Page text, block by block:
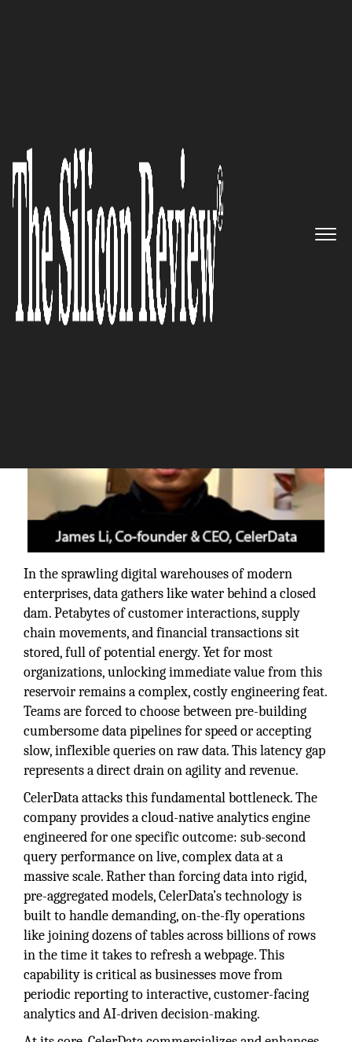
CelerData
’s Engine Delivers
Sub-Second Clarity, Turning
Massive Data Lakes into Instant
Business Insights.
The Silicon Review
In the sprawling digital warehouses of modern
enterprises, data gathers like water behind a closed
dam. Petabytes of customer interactions, supply
chain movements, and financial transactions sit
stored, full of potential energy. Yet for most
organizations, unlocking immediate value from this
reservoir remains a complex, costly engineering feat.
Teams are forced to choose between pre-building
cumbersome data pipelines for speed or accepting
slow, inflexible queries on raw data. This latency gap
represents a direct drain on agility and revenue.
CelerData attacks this fundamental bottleneck. The
company provides a cloud-native analytics engine
engineered for one specific outcome: sub-second
query performance on live, complex data at a
massive scale. Rather than forcing data into rigid,
pre-aggregated models, CelerData’s technology is
built to handle demanding, on-the-fly operations
like joining dozens of tables across billions of rows
in the time it takes to refresh a webpage. This
capability is critical as businesses move from
periodic reporting to interactive, customer-facing
analytics and AI-driven decision-making.